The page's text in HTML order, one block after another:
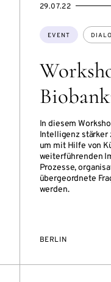
In diesem
Intelligenz stärker
um mit Hilfe von
weiterführenden
Prozesse,
übergeordnete
werden.
Topics:
EVENT
STARTS
29.07.22
ENDS
BERLIN